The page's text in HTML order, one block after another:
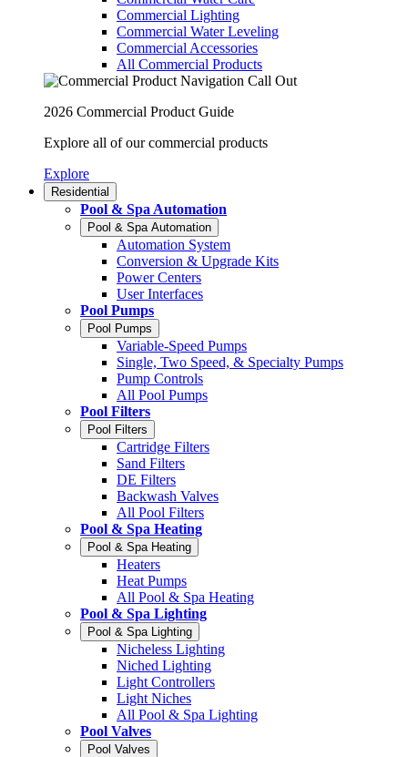
Commercial Lighting
Commercial Water Leveling
Commercial Accessories
All Commercial Products
2026 Commercial Product Guide
Explore all of our commercial products
Explore
Residential
Pool & Spa Automation
Pool & Spa Automation
Automation System
Conversion & Upgrade Kits
Power Centers
User Interfaces
Pool Pumps
Pool Pumps
Variable-Speed Pumps
Single, Two Speed, & Specialty Pumps
Pump Controls
All Pool Pumps
Pool Filters
Pool Filters
Cartridge Filters
Sand Filters
DE Filters
Backwash Valves
All Pool Filters
Pool & Spa Heating
Pool & Spa Heating
Heaters
Heat Pumps
All Pool & Spa Heating
Pool & Spa Lighting
Pool & Spa Lighting
Nicheless Lighting
Niched Lighting
Light Controllers
Light Niches
All Pool & Spa Lighting
Pool Valves
Pool Valves